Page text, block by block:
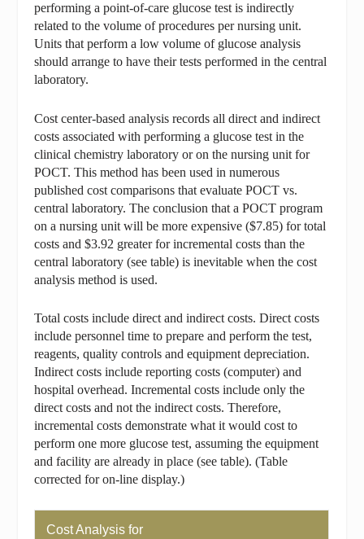
performing a point-of-care glucose test is indirectly
related to the volume of procedures per nursing unit.
Units that perform a low volume of glucose analysis
should arrange to have their tests performed in the central
laboratory.
Cost center-based analysis records all direct and indirect
costs associated with performing a glucose test in the
clinical chemistry laboratory or on the nursing unit for
POCT. This method has been used in numerous
published cost comparisons that evaluate POCT vs.
central laboratory. The conclusion that a POCT program
on a nursing unit will be more expensive ($7.85) for total
costs and $3.92 greater for incremental costs than the
central laboratory (see table) is inevitable when the cost
analysis method is used.
Total costs include direct and indirect costs. Direct costs
include personnel time to prepare and perform the test,
reagents, quality controls and equipment depreciation.
Indirect costs include reporting costs (computer) and
hospital overhead. Incremental costs include only the
direct costs and not the indirect costs. Therefore,
incremental costs demonstrate what it would cost to
perform one more glucose test, assuming the equipment
and facility are already in place (see table).(Table
corrected for on-line display.)
Cost Analysis for